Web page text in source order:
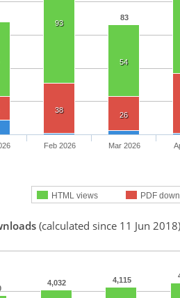
83
93
54
38
26
HTML views PDF
Feb 2026 Mar 2026
(calculated since 11 Jun 2018)
4,032 4,115